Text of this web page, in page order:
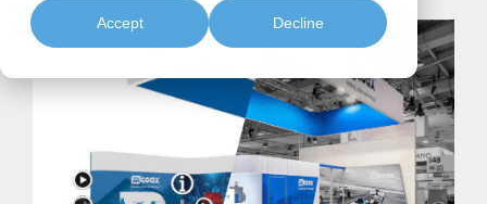
Accept Decline